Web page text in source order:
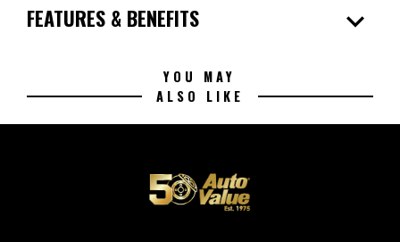
FEATURES & BENEFITS expand_more
YOU MAY
ALSO LIKE